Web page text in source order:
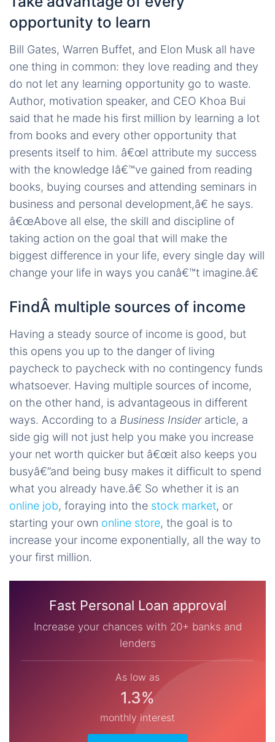
opportunity to learn
Bill Gates, Warren Buffet, and Elon Musk all have
one thing in common: they love reading and they
do not let any learning opportunity go to waste.
Author, motivation speaker, and CEO Khoa Bui
said that he made his first million by learning a lot
from books and every other opportunity that
presents itself to him. â€œI attribute my success
with the knowledge Iâ€™ve gained from reading
books, buying courses and attending seminars in
business and personal development,â€ he says.
â€œAbove all else, the skill and discipline of
taking action on the goal that will make the
biggest difference in your life, every single day will
change your life in ways you canâ€™t imagine.â€
FindÂ multiple sources of income
Having a steady source of income is good, but
this opens you up to the danger of living
paycheck to paycheck with no contingency funds
whatsoever. Having multiple sources of income,
on the other hand, is advantageous in different
ways. According to a Business Insiderarticle, a
side gig will not just help you make you increase
your net worth quicker but â€œit also keeps you
busyâ€”and being busy makes it difficult to spend
what you already have.â€ So whether it is an
online job, foraying into the stock market, or
starting your own online store, the goal is to
increase your income exponentially, all the way to
your first million.
Fast Personal Loan approval
Increase your chances with 20+ banks and
lenders
As low as
1.3%
monthly interest